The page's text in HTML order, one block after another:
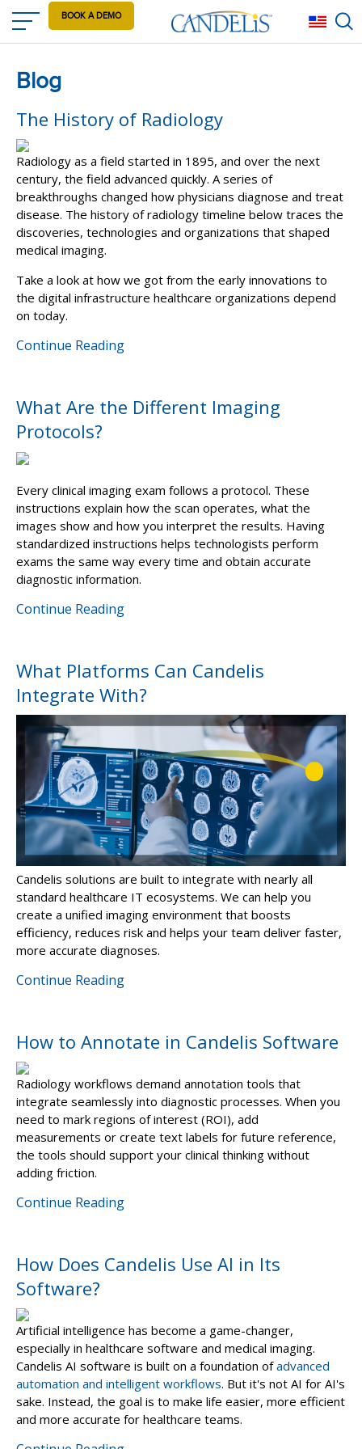
Skip
to
main
BOOK A DEMO
Blog
The History of Radiology
Radiology as a field started in 1895, and over the next
century, the field advanced quickly. A series of
breakthroughs changed how physicians diagnose and treat
disease. The history of radiology timeline below traces the
discoveries, technologies and organizations that shaped
medical imaging.
Take a look at how we got from the early innovations to
the digital infrastructure healthcare organizations depend
on today.
Continue Reading
What Are the Different Imaging
Protocols?
Every clinical imaging exam follows a protocol. These
instructions explain how the scan operates, what the
images show and how you interpret the results. Having
standardized instructions helps technologists perform
exams the same way every time and obtain accurate
diagnostic information.
Continue Reading
What Platforms Can Candelis
Integrate With?
Candelis solutions are built to integrate with nearly all
standard healthcare IT ecosystems. We can help you
create a unified imaging environment that boosts
efficiency, reduces risk and helps your team deliver faster,
more accurate diagnoses.
Continue Reading
How to Annotate in Candelis Software
Radiology workflows demand annotation tools that
integrate seamlessly into diagnostic processes. When you
need to mark regions of interest (ROI), add
measurements or create text labels for future reference,
the tools should support your clinical thinking without
adding friction.
Continue Reading
How Does Candelis Use AI in Its
Software?
Artificial intelligence has become a game-changer,
especially in healthcare software and medical imaging.
Candelis AI software is built on a foundation ofadvanced
automation and intelligent workflows. But it's not AI for AI's
sake. Instead, the goal is to make life easier, more efficient
and more accurate for healthcare teams.